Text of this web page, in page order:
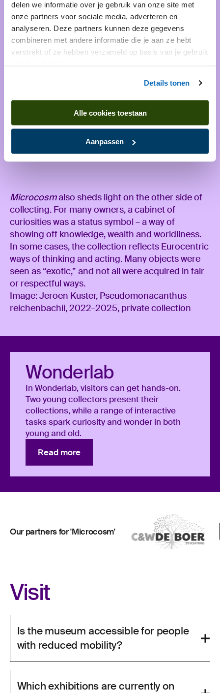
delen we informatie over je gebruik van onze site met
onze partners voor sociale media, adverteren en
analyseren. Deze partners kunnen deze gegevens
combineren met andere informatie die je aan ze hebt
verstrekt of ze hebben verzameld op basis van je gebruik
Details tonen
Alle cookies toestaan
Aanpassen
A critical note
Microcosmalso sheds light on the other side of
collecting. For many owners, a cabinet of
curiosities was a status symbol – a way of
showing off knowledge, wealth and worldliness.
In some cases, the collection reflects Eurocentric
ways of thinking and acting. Many objects were
seen as “exotic,” and not all were acquired in fair
or respectful ways.
Image: Jeroen Kuster, Pseudomonacanthus
reichenbachii, 2022–2025, private collection
Wonderlab
In Wonderlab, visitors can get hands-on.
Two young collectors present their
collections, while a range of interactive
tasks spark curiosity and wonder in both
young and old.
Read more
Read more
Our partners for 'Microcosm'
Visit
Is the museum accessible for people
with reduced mobility?
Which exhibitions are currently on